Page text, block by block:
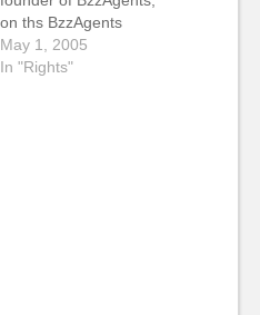
on ths BzzAgents
blog, which is in
response to my post
May 1, 2005
In "Rights"